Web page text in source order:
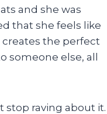
and she was
that she feels like
creates the perfect
someone else, all
stop raving about it.